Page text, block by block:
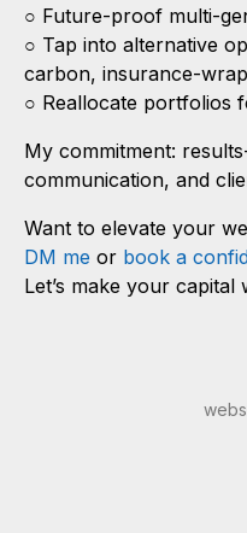
○ Future-proof multi-
○ Tap into alternative
carbon, insurance-
○ Reallocate portfolios
My commitment:
communication, and
Want to elevate your
DM me or book a
Let’s make your capital